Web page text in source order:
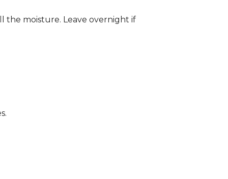
the moisture. Leave overnight if